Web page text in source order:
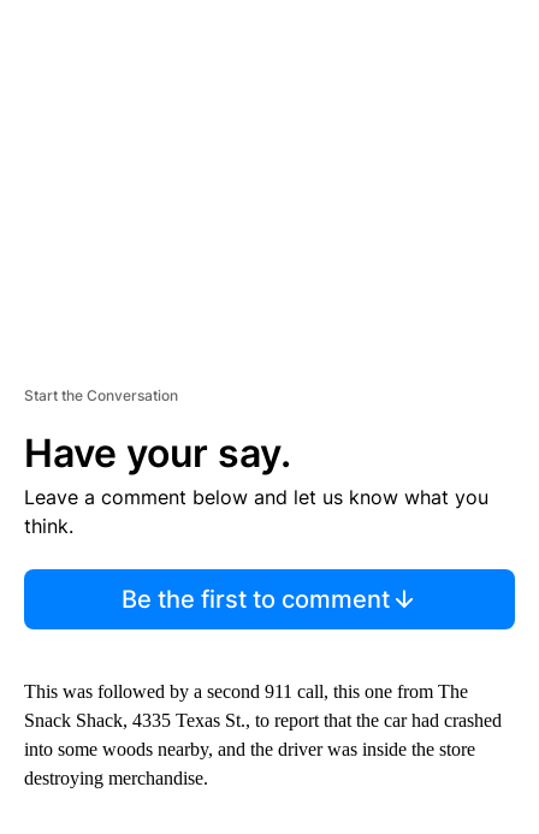
Start the Conversation
Have your say.
Leave a comment below and let us know what you
think.
Be the first to comment
This was followed by a second 911 call, this one from The
Snack Shack, 4335 Texas St., to report that the car had crashed
into some woods nearby, and the driver was inside the store
destroying merchandise.